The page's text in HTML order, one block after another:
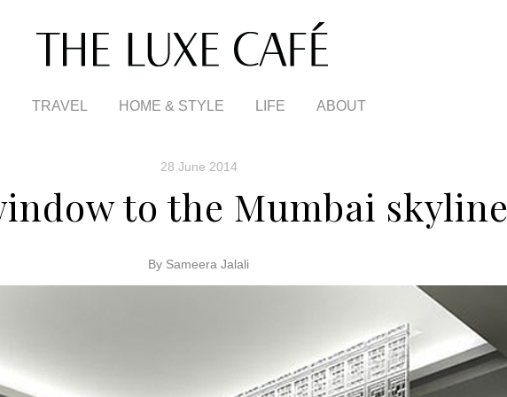
TRAVEL HOME & STYLE LIFE ABOUT
28 June 2014
to the Mumbai skyline
By Sameera Jalali